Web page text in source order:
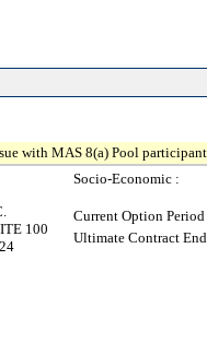
with MAS 8(a) Pool
100
Socio-Economic :
Current Option
Ultimate Contract